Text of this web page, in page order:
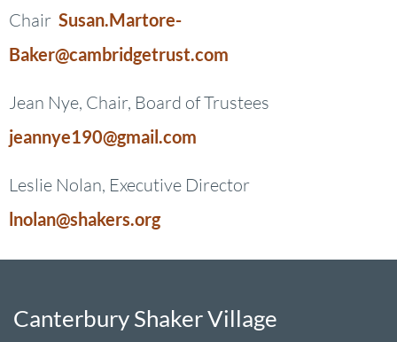
Chair Susan.Martore-
Baker@cambridgetrust.com
Jean Nye, Chair, Board of Trustees
jeannye190@gmail.com
Leslie Nolan, Executive Director
lnolan@shakers.org
Canterbury Shaker Village